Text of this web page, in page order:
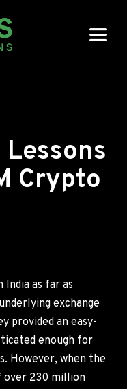
Crypto
India as far as
exchange
provided an easy-
enough for
However, when the
over 230 million